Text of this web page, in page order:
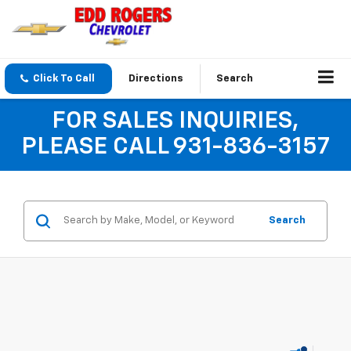
Click To Call Directions Search
FOR SALES INQUIRIES,
PLEASE CALL 931-836-3157
Search